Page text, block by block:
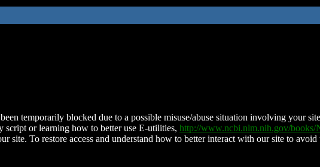
temporarily blocked due to a possible misuse/abuse situation involving your
script or learning how to better use E-utilities, http://www.ncbi.nlm.nih.gov/books/
site. To restore access and understand how to better interact with our site to